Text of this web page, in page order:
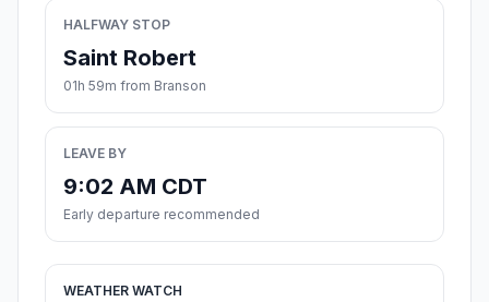
HALFWAY STOP
Saint Robert
01h 59m from Branson
LEAVE BY
9:02 AM CDT
Early departure recommended
WEATHER WATCH